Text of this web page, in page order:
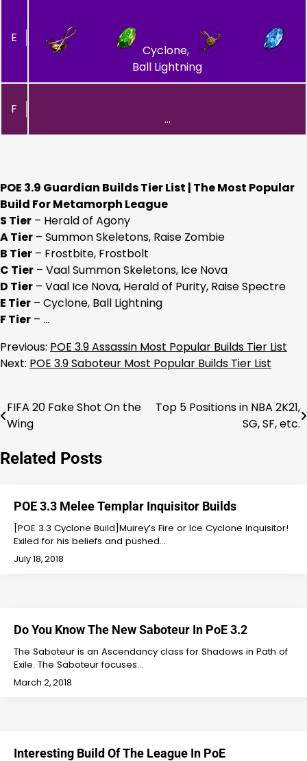
E
Cyclone,
Ball Lightning
F
…
POE 3.9 Guardian Builds Tier List | The Most Popular
Build For Metamorph League
S Tier – Herald of Agony
A Tier – Summon Skeletons, Raise Zombie
B Tier – Frostbite, Frostbolt
C Tier – Vaal Summon Skeletons, Ice Nova
D Tier – Vaal Ice Nova, Herald of Purity, Raise Spectre
E Tier – Cyclone, Ball Lightning
F Tier – …
Previous: POE 3.9 Assassin Most Popular Builds Tier List
Next: POE 3.9 Saboteur Most Popular Builds Tier List
Post
navigation
FIFA 20 Fake Shot On the
Wing
Top 5 Positions in NBA 2K21,
SG, SF, etc.
Related Posts
POE 3.3 Melee Templar Inquisitor Builds
[POE 3.3 Cyclone Build]Muirey’s Fire or Ice Cyclone Inquisitor!
Exiled for his beliefs and pushed…
July 18, 2018
Do You Know The New Saboteur In PoE 3.2
The Saboteur is an Ascendancy class for Shadows in Path of
Exile. The Saboteur focuses…
March 2, 2018
Interesting Build Of The League In PoE